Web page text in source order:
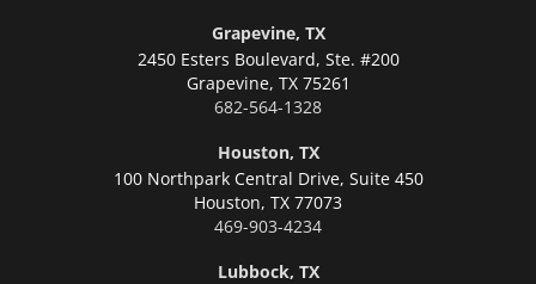
Grapevine, TX
2450 Esters Boulevard, Ste. #200
Grapevine, TX 75261
682-564-1328
Houston, TX
100 Northpark Central Drive, Suite 450
Houston, TX 77073
469-903-4234
Lubbock, TX